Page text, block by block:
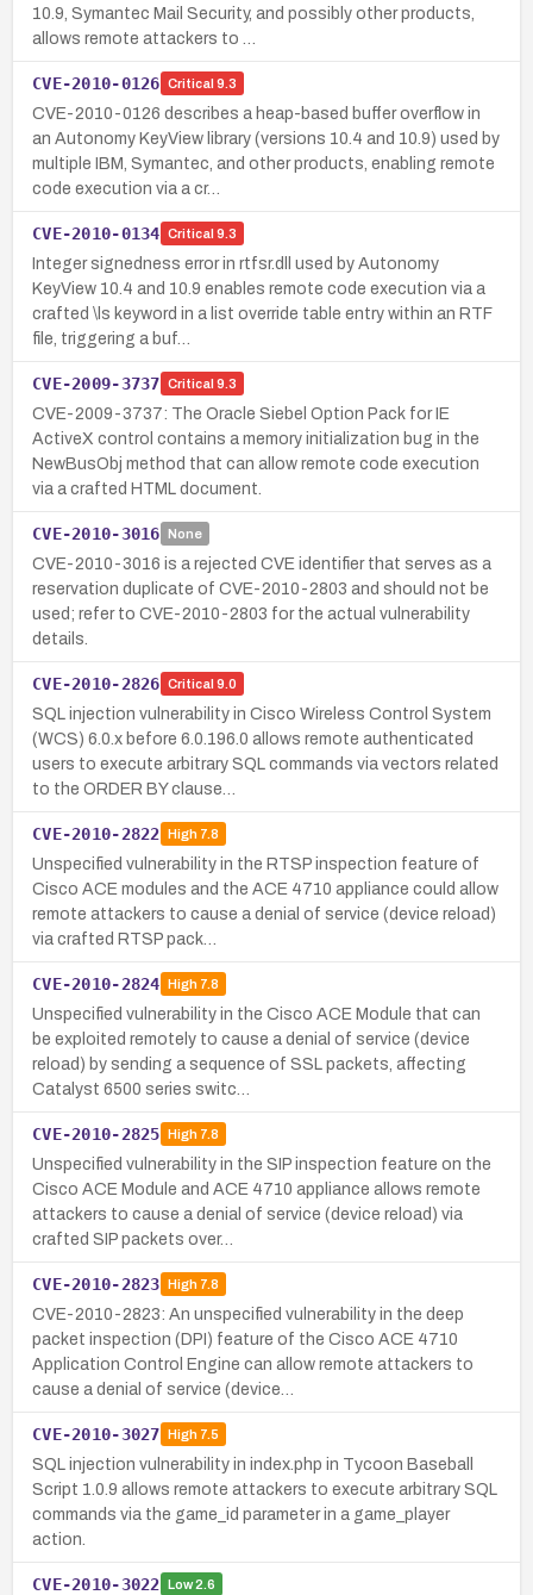
10.9, Symantec Mail Security, and possibly other products,
allows remote attackers to …
CVE-2010-0126 Critical 9.3
CVE-2010-0126 describes a heap-based buffer overflow in
an Autonomy KeyView library (versions 10.4 and 10.9) used by
multiple IBM, Symantec, and other products, enabling remote
code execution via a cr…
CVE-2010-0134 Critical 9.3
Integer signedness error in rtfsr.dll used by Autonomy
KeyView 10.4 and 10.9 enables remote code execution via a
crafted \ls keyword in a list override table entry within an RTF
file, triggering a buf…
CVE-2009-3737 Critical 9.3
CVE-2009-3737: The Oracle Siebel Option Pack for IE
ActiveX control contains a memory initialization bug in the
NewBusObj method that can allow remote code execution
via a crafted HTML document.
CVE-2010-3016 None
CVE-2010-3016 is a rejected CVE identifier that serves as a
reservation duplicate of CVE-2010-2803 and should not be
used; refer to CVE-2010-2803 for the actual vulnerability
details.
CVE-2010-2826 Critical 9.0
SQL injection vulnerability in Cisco Wireless Control System
(WCS) 6.0.x before 6.0.196.0 allows remote authenticated
users to execute arbitrary SQL commands via vectors related
to the ORDER BY clause…
CVE-2010-2822 High7.8
Unspecified vulnerability in the RTSP inspection feature of
Cisco ACE modules and the ACE 4710 appliance could allow
remote attackers to cause a denial of service (device reload)
via crafted RTSP pack…
CVE-2010-2824 High7.8
Unspecified vulnerability in the Cisco ACE Module that can
be exploited remotely to cause a denial of service (device
reload) by sending a sequence of SSL packets, affecting
Catalyst 6500 series switc…
CVE-2010-2825 High7.8
Unspecified vulnerability in the SIP inspection feature on the
Cisco ACE Module and ACE 4710 appliance allows remote
attackers to cause a denial of service (device reload) via
crafted SIP packets over…
CVE-2010-2823 High7.8
CVE-2010-2823: An unspecified vulnerability in the deep
packet inspection (DPI) feature of the Cisco ACE 4710
Application Control Engine can allow remote attackers to
cause a denial of service (device…
CVE-2010-3027 High7.5
SQL injection vulnerability in index.php in Tycoon Baseball
Script 1.0.9 allows remote attackers to execute arbitrary SQL
commands via the game_id parameter in a game_player
action.
CVE-2010-3022 Low2.6